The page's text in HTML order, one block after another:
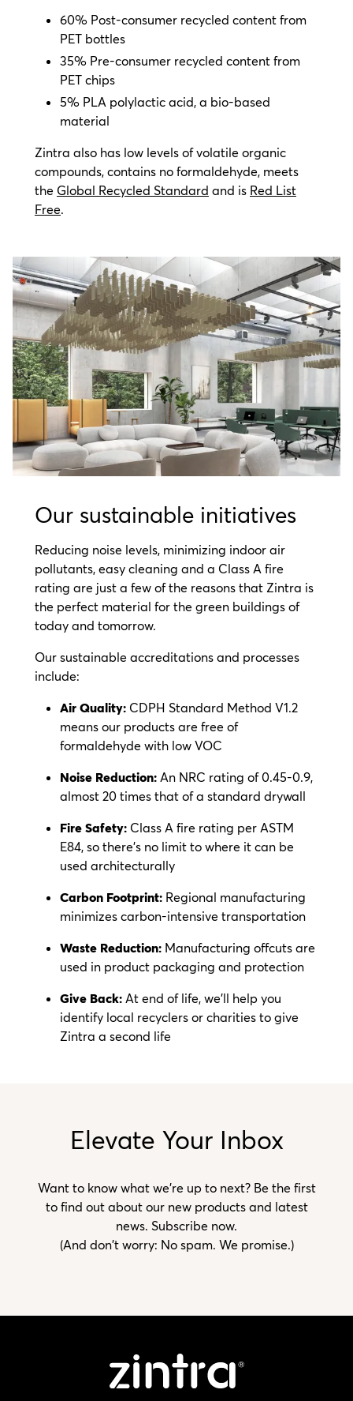
60% Post-consumer recycled content from
PET bottles
35% Pre-consumer recycled content from
PET chips
5% PLA polylactic acid, a bio-based
material
Zintra also has low levels of volatile organic
compounds, contains no formaldehyde, meets
the Global Recycled Standard and is Red List
Free.
Our sustainable initiatives
Reducing noise levels, minimizing indoor air
pollutants, easy cleaning and a Class A fire
rating are just a few of the reasons that Zintra is
the perfect material for the green buildings of
today and tomorrow.
Our sustainable accreditations and processes
include:
Air Quality: CDPH Standard Method V1.2
means our products are free of
formaldehyde with low VOC
Noise Reduction: An NRC rating of 0.45-0.9,
almost 20 times that of a standard drywall
Fire Safety: Class A fire rating per ASTM
E84, so there’s no limit to where it can be
used architecturally
Carbon Footprint: Regional manufacturing
minimizes carbon-intensive transportation
Waste Reduction: Manufacturing offcuts are
used in product packaging and protection
Give Back: At end of life, we’ll help you
identify local recyclers or charities to give
Zintra a second life
Elevate Your Inbox
Want to know what we’re up to next? Be the first
to find out about our new products and latest
news. Subscribe now.
(And don't worry: No spam. We promise.)